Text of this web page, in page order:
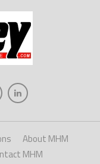
About MHM
MHM